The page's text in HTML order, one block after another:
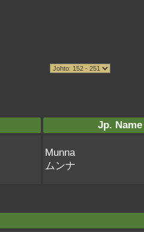
Jp. Name
Munna
ムンナ